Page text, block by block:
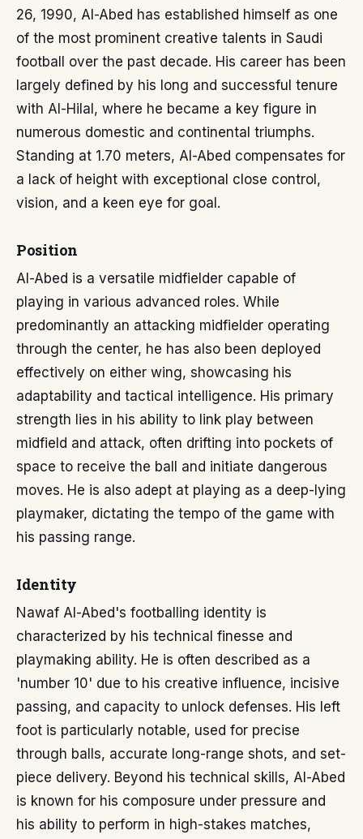
26, 1990, Al-Abed has established himself as one
of the most prominent creative talents in Saudi
football over the past decade. His career has been
largely defined by his long and successful tenure
with Al-Hilal, where he became a key figure in
numerous domestic and continental triumphs.
Standing at 1.70 meters, Al-Abed compensates for
a lack of height with exceptional close control,
vision, and a keen eye for goal.
Position
Al-Abed is a versatile midfielder capable of
playing in various advanced roles. While
predominantly an attacking midfielder operating
through the center, he has also been deployed
effectively on either wing, showcasing his
adaptability and tactical intelligence. His primary
strength lies in his ability to link play between
midfield and attack, often drifting into pockets of
space to receive the ball and initiate dangerous
moves. He is also adept at playing as a deep-lying
playmaker, dictating the tempo of the game with
his passing range.
Identity
Nawaf Al-Abed's footballing identity is
characterized by his technical finesse and
playmaking ability. He is often described as a
'number 10' due to his creative influence, incisive
passing, and capacity to unlock defenses. His left
foot is particularly notable, used for precise
through balls, accurate long-range shots, and set-
piece delivery. Beyond his technical skills, Al-Abed
is known for his composure under pressure and
his ability to perform in high-stakes matches,